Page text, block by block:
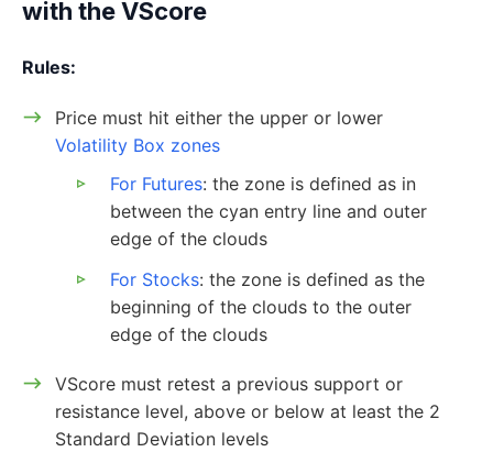
with the VScore
Rules:
Price must hit either the upper or lower
Volatility Box zones
For Futures: the zone is defined as in
between the cyan entry line and outer
edge of the clouds
For Stocks: the zone is defined as the
beginning of the clouds to the outer
edge of the clouds
VScore must retest a previous support or
resistance level, above or below at least the 2
Standard Deviation levels